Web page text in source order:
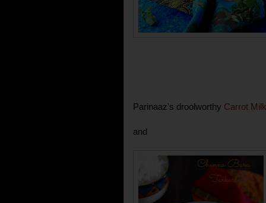
Parinaaz's droolworthy Carrot
and